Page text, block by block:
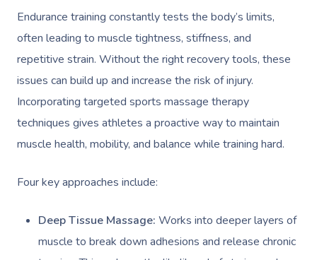
Endurance training constantly tests the body’s limits,
often leading to muscle tightness, stiffness, and
repetitive strain. Without the right recovery tools, these
issues can build up and increase the risk of injury.
Incorporating targeted sports massage therapy
techniques gives athletes a proactive way to maintain
muscle health, mobility, and balance while training hard.
Four key approaches include:
Deep Tissue Massage: Works into deeper layers of
muscle to break down adhesions and release chronic